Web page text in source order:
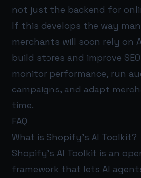
not just the backend for
If this develops the way
merchants will soon rely on
build stores and improve
monitor performance, run
campaigns, and adapt
time.
FAQ
What is Shopify’s AI Toolkit?
Shopify’s AI Toolkit is an
framework that lets AI